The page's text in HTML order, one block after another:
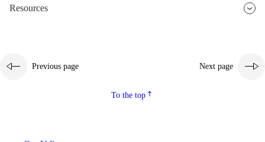
Resources
Previous page Next page
To the top